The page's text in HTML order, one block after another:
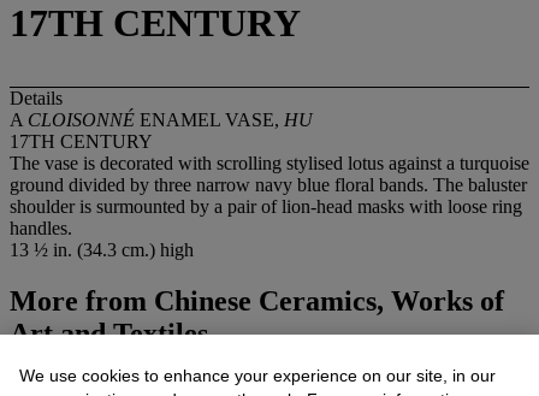
17TH CENTURY
Details
A CLOISONNÉ ENAMEL VASE, HU
17TH CENTURY
The vase is decorated with scrolling stylised lotus against a turquoise
ground divided by three narrow navy blue floral bands. The baluster
shoulder is surmounted by a pair of lion-head masks with loose ring
handles.
13 ½ in. (34.3 cm.) high
More from Chinese Ceramics, Works of
Art and Textiles
View All
We use cookies to enhance your experience on our site, in our